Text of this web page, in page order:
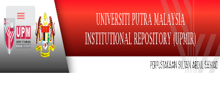
Toggle